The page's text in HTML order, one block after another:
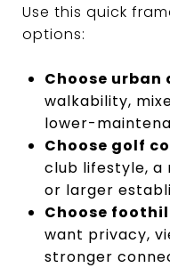
Use this quick
options:
Choose
walkability,
lower-
Choose golf
club lifestyle, a
or larger
Choose
want privacy,
stronger